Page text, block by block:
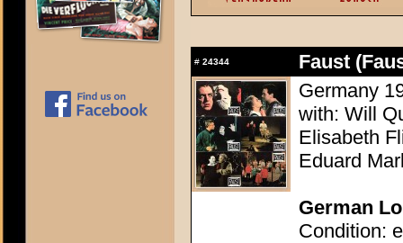
# 24344
Faust
Germany
with: Will
Elisabeth
Eduard
German
Condition: